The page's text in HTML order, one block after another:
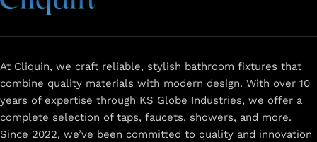
At Cliquin, we craft reliable, stylish bathroom fixtures that
combine quality materials with modern design. With over 10
years of expertise through KS Globe Industries, we offer a
complete selection of taps, faucets, showers, and more.
Since 2022, we’ve been committed to quality and innovation